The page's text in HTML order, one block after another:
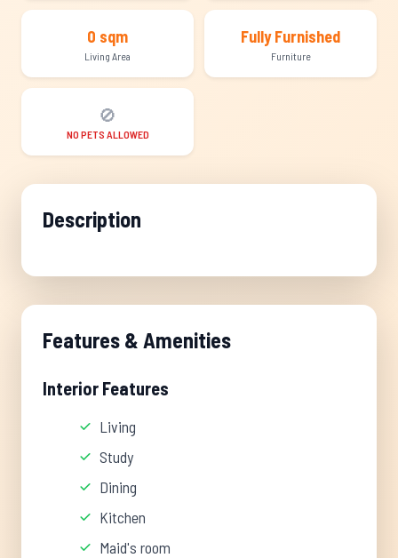
0 sqm
Living Area
Fully Furnished
Furniture
🚫
NO PETS ALLOWED
Description
Features & Amenities
Interior Features
Living
Study
Dining
Kitchen
Maid's room